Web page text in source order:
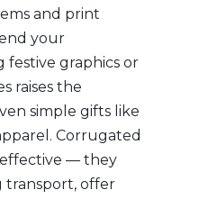
and print
your
festive graphics or
raises the
simple gifts like
Corrugated
effective — they
transport, offer